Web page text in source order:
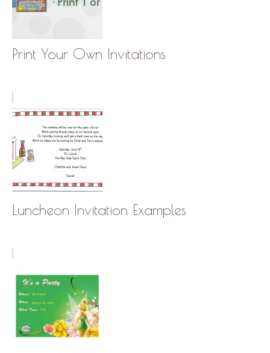
Print Your Own Invitations
Luncheon Invitation Examples